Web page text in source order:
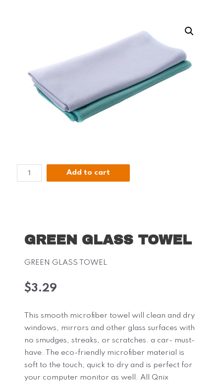
Add to cart
GREEN GLASS TOWEL
GREEN GLASS TOWEL
$3.29
This smooth microfiber towel will clean and dry
windows, mirrors and other glass surfaces with
no smudges, streaks, or scratches. a car- must-
have. The eco-friendly microfiber material is
soft to the touch, quick to dry and is perfect for
your computer monitor as well. All Qnix